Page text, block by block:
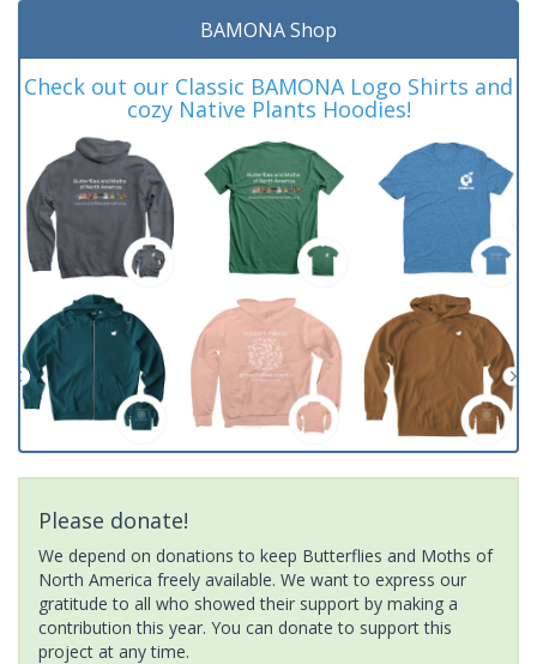
BAMONA Shop
Check out our Classic BAMONA Logo Shirts and
cozy Native Plants Hoodies!
Please donate!
We depend on donations to keep Butterflies and Moths of
North America freely available. We want to express our
gratitude to all who showed their support by making a
contribution this year. You can donate to support this
project at any time.